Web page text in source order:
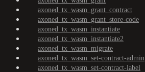
axoned_tx_wasm_grant_contract
axoned_tx_wasm_grant_store-code
axoned_tx_wasm_instantiate
axoned_tx_wasm_instantiate2
axoned_tx_wasm_migrate
axoned_tx_wasm_set-contract-admin
axoned_tx_wasm_set-contract-label